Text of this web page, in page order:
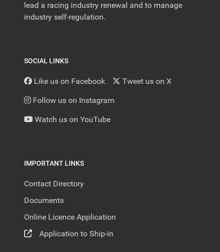
lead a racing industry renewal and to manage
industry self-regulation.
SOCIAL LINKS
Like us on Facebook Tweet us on X
Follow us on Instagram
Watch us on YouTube
IMPORTANT LINKS
Contact Directory
Documents
Online Licence Application
Application to Ship-in